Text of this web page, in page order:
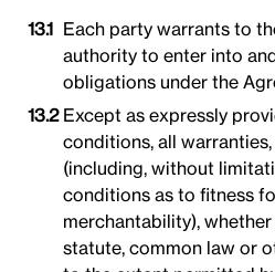
Each party warrants to
authority to enter into
obligations under the
Except as expressly
conditions, all
(including, without
conditions as to fitness
merchantability),
statute, common law or